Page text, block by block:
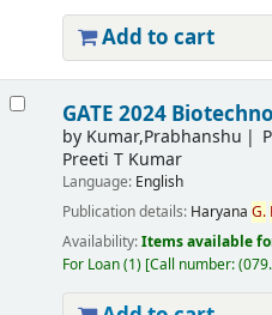
Add to cart
GATE 2024
by Kumar,Prabhanshu
Preeti T Kumar
Language: English
Publication details: Haryana G.
Availability:Items available
For Loan(1) Call number: